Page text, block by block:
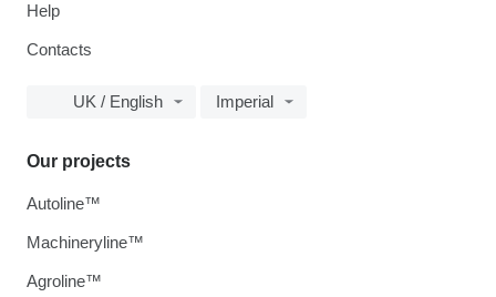
Help
Contacts
UK / English Imperial
Our projects
Autoline™
Machineryline™
Agroline™